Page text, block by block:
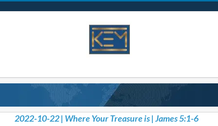
2022-10-22 | Where Your Treasure is | James 5:1-6